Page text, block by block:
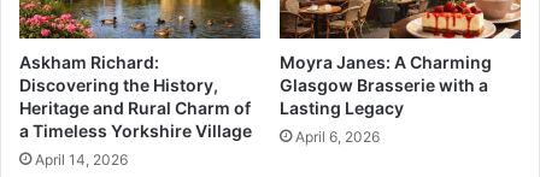
Askham Richard:
Discovering the History,
Heritage and Rural Charm of
a Timeless Yorkshire Village
April 14, 2026
Moyra Janes: A Charming
Glasgow Brasserie with a
Lasting Legacy
April 6, 2026